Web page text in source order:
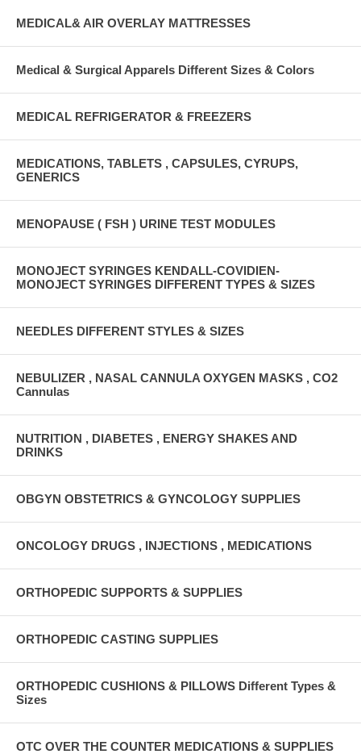
MEDICAL& AIR OVERLAY MATTRESSES
Medical & Surgical Apparels Different Sizes & Colors
MEDICAL REFRIGERATOR & FREEZERS
MEDICATIONS, TABLETS , CAPSULES, CYRUPS,
GENERICS
MENOPAUSE ( FSH ) URINE TEST MODULES
MONOJECT SYRINGES KENDALL-COVIDIEN-
MONOJECT SYRINGES DIFFERENT TYPES & SIZES
NEEDLES DIFFERENT STYLES & SIZES
NEBULIZER , NASAL CANNULA OXYGEN MASKS , CO2
Cannulas
NUTRITION , DIABETES , ENERGY SHAKES AND
DRINKS
OBGYN OBSTETRICS & GYNCOLOGY SUPPLIES
ONCOLOGY DRUGS , INJECTIONS , MEDICATIONS
ORTHOPEDIC SUPPORTS & SUPPLIES
ORTHOPEDIC CASTING SUPPLIES
ORTHOPEDIC CUSHIONS & PILLOWS Different Types &
Sizes
OTC OVER THE COUNTER MEDICATIONS & SUPPLIES